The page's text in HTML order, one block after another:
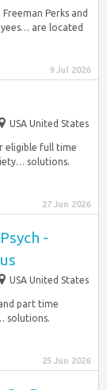
Perks and
are located
9 Jul 2026
USA United States
eligible full time
solutions.
27 Jun 2026
-
USA United States
part time
solutions.
25 Jun 2026